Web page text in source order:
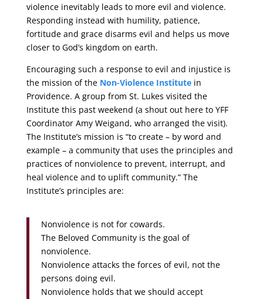
violence inevitably leads to more evil and violence.
Responding instead with humility, patience,
fortitude and grace disarms evil and helps us move
closer to God’s kingdom on earth.
Encouraging such a response to evil and injustice is
the mission of the Non-Violence Institute in
Providence. A group from St. Lukes visited the
Institute this past weekend (a shout out here to YFF
Coordinator Amy Weigand, who arranged the visit).
The Institute’s mission is “to create – by word and
example – a community that uses the principles and
practices of nonviolence to prevent, interrupt, and
heal violence and to uplift community.” The
Institute’s principles are:
Nonviolence is not for cowards.
The Beloved Community is the goal of
nonviolence.
Nonviolence attacks the forces of evil, not the
persons doing evil.
Nonviolence holds that we should accept